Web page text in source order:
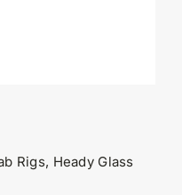
Rigs, Heady Glass